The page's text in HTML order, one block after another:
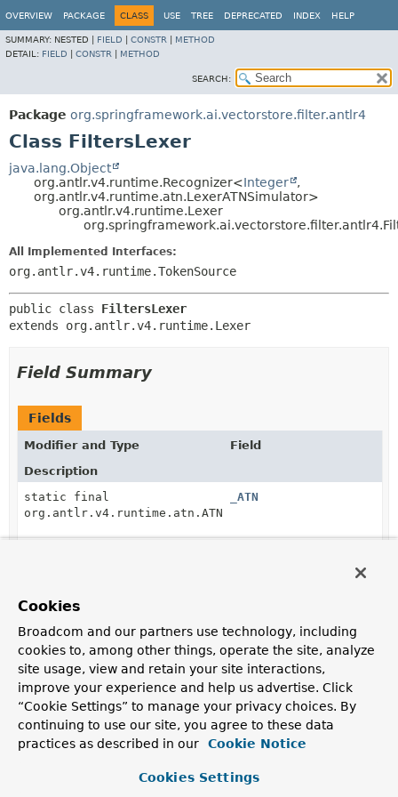
OVERVIEW PACKAGE CLASS USE TREE DEPRECATED INDEX HELP
SUMMARY: NESTED | FIELD CONSTR
METHOD
DETAIL: FIELD CONSTR METHOD
SEARCH:
Package org.springframework.ai.vectorstore.filter.antlr4
Class FiltersLexer
java.lang.Object
org.antlr.v4.runtime.Recognizer<Integer
,
org.antlr.v4.runtime.atn.LexerATNSimulator>
org.antlr.v4.runtime.Lexer
All Implemented Interfaces:
org.antlr.v4.runtime.TokenSource
public class FiltersLexer
extends org.antlr.v4.runtime.Lexer
Field Summary
Fields
Modifier and Type
Field
Description
static final
org.antlr.v4.runtime.atn.ATN
_ATN
static finalString _serializedATN
protected static final
org.antlr.v4.runtime.atn.PredictionContextCache
_sharedContextCache
static final int AND
Cookies
Broadcom and our partners use technology, including
cookies to, among other things, operate the site, analyze
site usage, view and retain your site interactions,
improve your experience and help us advertise. Click
“Cookie Settings” to manage your privacy choices. By
continuing to use our site, you agree to these data
practices as described in our
Cookie Notice
Cookies Settings